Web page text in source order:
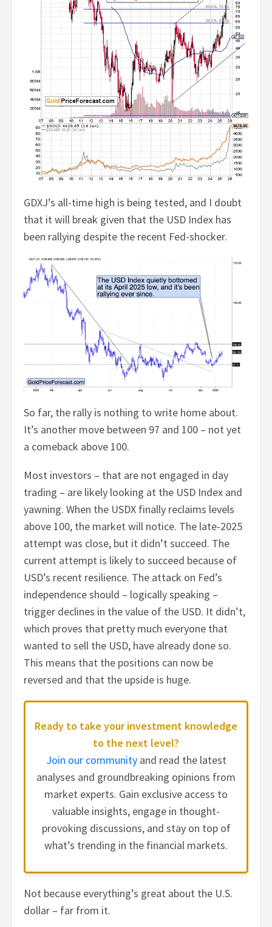
GDXJ’s all-time high is being tested, and I doubt
that it will break given that the USD Index has
been rallying despite the recent Fed-shocker.
So far, the rally is nothing to write home about.
It’s another move between 97 and 100 – not yet
a comeback above 100.
Most investors – that are not engaged in day
trading – are likely looking at the USD Index and
yawning. When the USDX finally reclaims levels
above 100, the market will notice. The late-2025
attempt was close, but it didn’t succeed. The
current attempt is likely to succeed because of
USD’s recent resilience. The attack on Fed’s
independence should – logically speaking –
trigger declines in the value of the USD. It didn’t,
which proves that pretty much everyone that
wanted to sell the USD, have already done so.
This means that the positions can now be
reversed and that the upside is huge.
Ready to take your investment knowledge
to the next level?
Join our communityand read the latest
analyses and groundbreaking opinions from
market experts. Gain exclusive access to
valuable insights, engage in thought-
provoking discussions, and stay on top of
what’s trending in the financial markets.
Not because everything’s great about the U.S.
dollar – far from it.